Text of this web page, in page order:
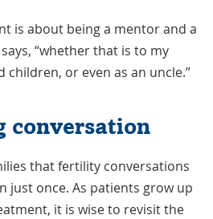
is about being a mentor and a
“whether that is to my
or even as an uncle.”
conversation
that fertility conversations
just once. As patients grow up
it is wise to revisit the